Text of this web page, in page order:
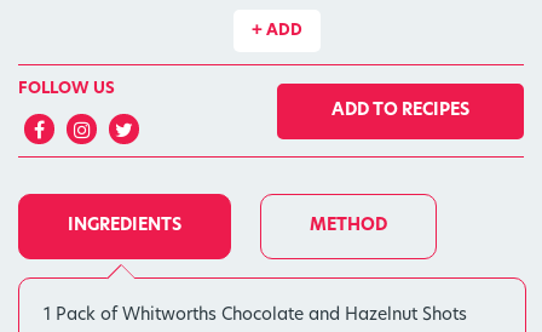
+ ADD
FOLLOW US
ADD TO RECIPES
INGREDIENTS METHOD
1 Pack of Whitworths Chocolate and Hazelnut Shots